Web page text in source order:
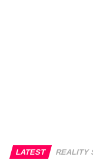
LATEST REALITY